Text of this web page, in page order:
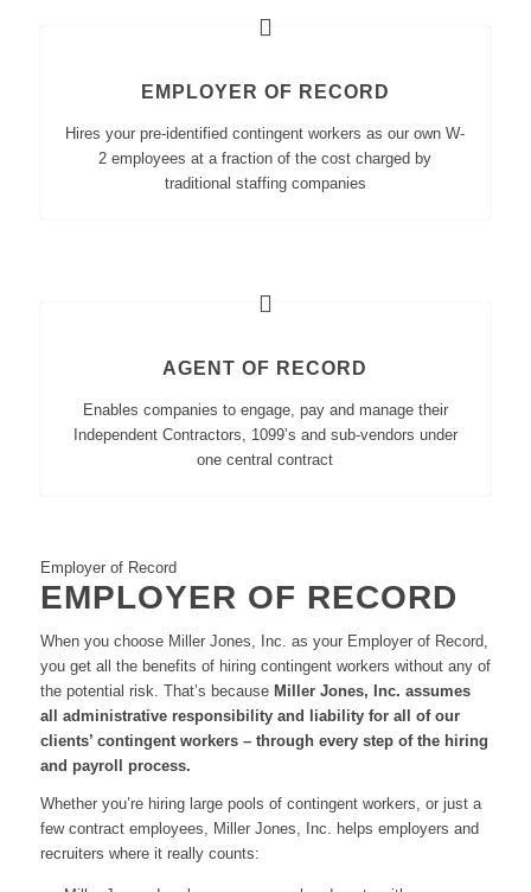
EMPLOYER OF RECORD
Hires your pre-identified contingent workers as our own W-
2 employees at a fraction of the cost charged by
traditional staffing companies
AGENT OF RECORD
Enables companies to engage, pay and manage their
Independent Contractors, 1099’s and sub-vendors under
one central contract
Employer of Record
EMPLOYER OF RECORD
When you choose Miller Jones, Inc. as your Employer of Record,
you get all the benefits of hiring contingent workers without any of
the potential risk. That’s because Miller Jones, Inc. assumes
all administrative responsibility and liability for all of our
clients’ contingent workers – through every step of the hiring
and payroll process.
Whether you’re hiring large pools of contingent workers, or just a
few contract employees, Miller Jones, Inc. helps employers and
recruiters where it really counts: